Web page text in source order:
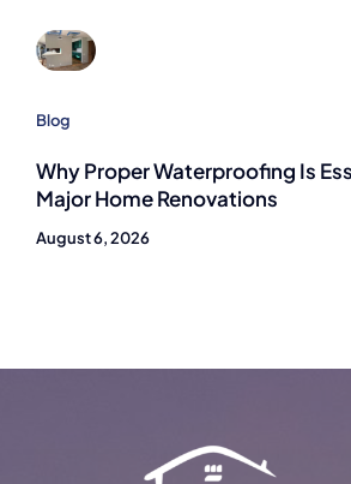
Blog
Why Proper Waterproofing Is
Major Home Renovations
August 6, 2026